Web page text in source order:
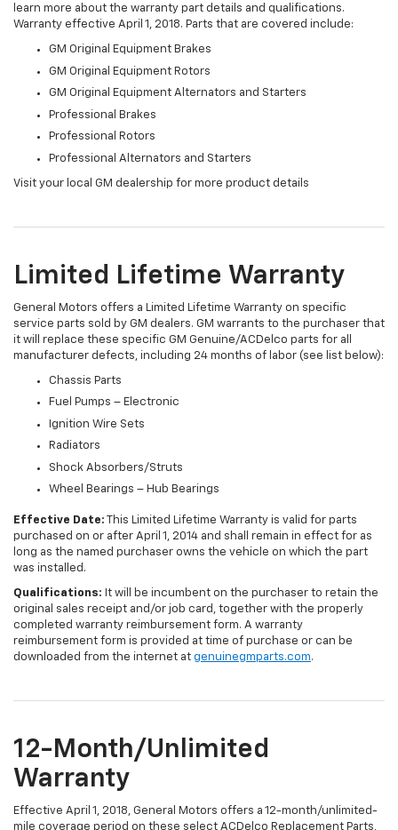
learn more about the warranty part details and qualifications.
Warranty effective April 1, 2018. Parts that are covered include:
GM Original Equipment Brakes
GM Original Equipment Rotors
GM Original Equipment Alternators and Starters
Professional Brakes
Professional Rotors
Professional Alternators and Starters
Visit your local GM dealership for more product details
Limited Lifetime Warranty
General Motors offers a Limited Lifetime Warranty on specific
service parts sold by GM dealers. GM warrants to the purchaser that
it will replace these specific GM Genuine/ACDelco parts for all
manufacturer defects, including 24 months of labor (see list below):
Chassis Parts
Fuel Pumps – Electronic
Ignition Wire Sets
Radiators
Shock Absorbers/Struts
Wheel Bearings – Hub Bearings
Effective Date: This Limited Lifetime Warranty is valid for parts
purchased on or after April 1, 2014 and shall remain in effect for as
long as the named purchaser owns the vehicle on which the part
was installed.
Qualifications: It will be incumbent on the purchaser to retain the
original sales receipt and/or job card, together with the properly
completed warranty reimbursement form. A warranty
reimbursement form is provided at time of purchase or can be
downloaded from the internet at genuinegmparts.com.
12-Month/Unlimited
Warranty
Effective April 1, 2018, General Motors offers a 12-month/unlimited-
mile coverage period on these select ACDelco Replacement Parts,